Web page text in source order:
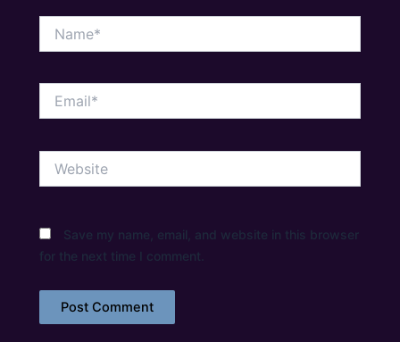
Save my name, email, and website in this browser
for the next time I comment.